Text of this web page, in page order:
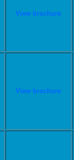
View brochure
View brochure